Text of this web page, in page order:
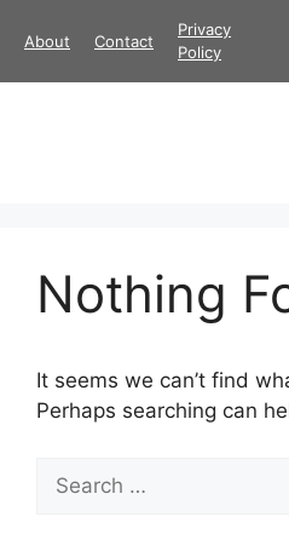
About Contact
Privacy
Policy
Nothing
It seems we can’t find
Perhaps searching can
for: